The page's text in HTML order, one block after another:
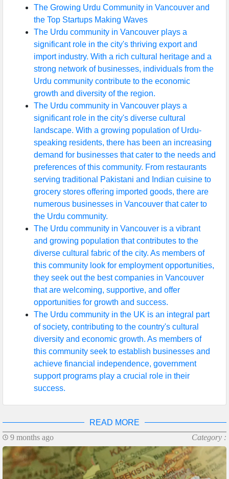
Write
for Us
The Growing Urdu Community in Vancouver and
the Top Startups Making Waves
The Urdu community in Vancouver plays a
significant role in the city's thriving export and
import industry. With a rich cultural heritage and a
strong network of businesses, individuals from the
Urdu community contribute to the economic
growth and diversity of the region.
The Urdu community in Vancouver plays a
significant role in the city's diverse cultural
landscape. With a growing population of Urdu-
speaking residents, there has been an increasing
demand for businesses that cater to the needs and
preferences of this community. From restaurants
serving traditional Pakistani and Indian cuisine to
grocery stores offering imported goods, there are
numerous businesses in Vancouver that cater to
the Urdu community.
The Urdu community in Vancouver is a vibrant
and growing population that contributes to the
diverse cultural fabric of the city. As members of
this community look for employment opportunities,
they seek out the best companies in Vancouver
that are welcoming, supportive, and offer
opportunities for growth and success.
The Urdu community in the UK is an integral part
of society, contributing to the country's cultural
diversity and economic growth. As members of
this community seek to establish businesses and
achieve financial independence, government
support programs play a crucial role in their
success.
READ MORE
9 months ago
Category :